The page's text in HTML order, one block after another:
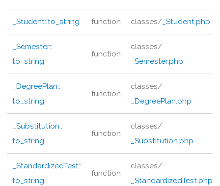
_Student::to_string function classes/ _Student.php
_Semester::
to_string
function
classes/
_Semester.php
_DegreePlan::
to_string
function
classes/
_DegreePlan.php
_Substitution::
to_string
function
classes/
_Substitution.php
_StandardizedTest::
to_string
function
classes/
_StandardizedTest.php